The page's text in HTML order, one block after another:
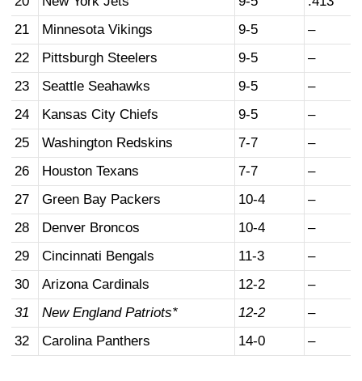
21
Minnesota Vikings 9-5
–
22
Pittsburgh Steelers 9-5
–
23
Seattle Seahawks 9-5
–
24
Kansas City Chiefs 9-5
–
25
Washington Redskins 7-7
–
26
Houston Texans 7-7
–
27
Green Bay Packers 10-4
–
28
Denver Broncos 10-4
–
29
Cincinnati Bengals 11-3
–
30
Arizona Cardinals 12-2
–
31
New England Patriots* 12-2
–
32
Carolina Panthers 14-0 –